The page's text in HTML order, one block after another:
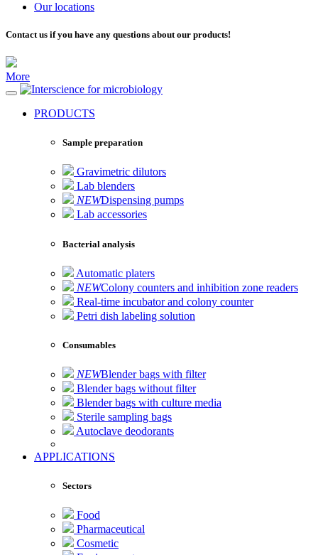
Our locations
Contact us if you have any questions about our products!
More
for microbiology
PRODUCTS
Sample preparation
Gravimetric dilutors
Lab blenders
NEWDispensing pumps
Lab accessories
Bacterial analysis
Automatic platers
NEWColony counters and inhibition zone readers
Real-time incubator and colony counter
Petri dish labeling solution
Consumables
NEWBlender bags with filter
Blender bags without filter
Blender bags with culture media
Sterile sampling bags
Autoclave deodorants
APPLICATIONS
Sectors
Food
Pharmaceutical
Cosmetic